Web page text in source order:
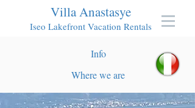
Villa Anastasye
Iseo Lakefront Vacation Rentals
Info
Where we are